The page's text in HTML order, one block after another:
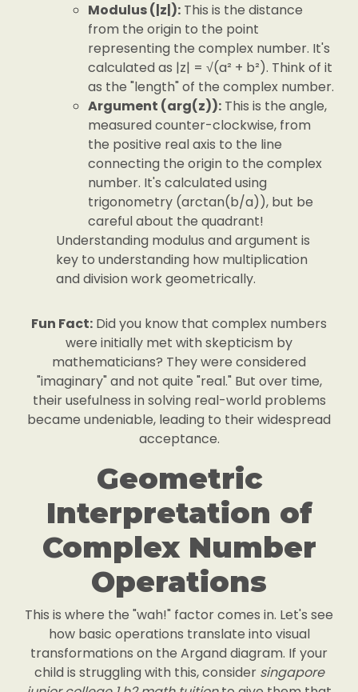
Modulus (|z|): This is the distance
from the origin to the point
representing the complex number. It's
calculated as |z| = √(a² + b²). Think of it
as the "length" of the complex number.
Argument (arg(z)): This is the angle,
measured counter-clockwise, from
the positive real axis to the line
connecting the origin to the complex
number. It's calculated using
trigonometry (arctan(b/a)), but be
careful about the quadrant!
Understanding modulus and argument is
key to understanding how multiplication
and division work geometrically.
Fun Fact: Did you know that complex numbers
were initially met with skepticism by
mathematicians? They were considered
"imaginary" and not quite "real." But over time,
their usefulness in solving real-world problems
became undeniable, leading to their widespread
acceptance.
Geometric
Interpretation of
Complex Number
Operations
This is where the "wah!" factor comes in. Let's see
how basic operations translate into visual
transformations on the Argand diagram. If your
child is struggling with this, consider singapore